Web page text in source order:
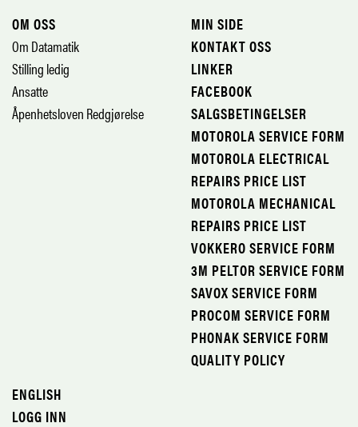
OM OSS
Om Datamatik
Stilling ledig
Ansatte
Åpenhetsloven Redgjørelse
MIN SIDE
KONTAKT OSS
LINKER
FACEBOOK
SALGSBETINGELSER
MOTOROLA SERVICE FORM
MOTOROLA ELECTRICAL
REPAIRS PRICE LIST
MOTOROLA MECHANICAL
REPAIRS PRICE LIST
VOKKERO SERVICE FORM
3M PELTOR SERVICE FORM
SAVOX SERVICE FORM
PROCOM SERVICE FORM
PHONAK SERVICE FORM
QUALITY POLICY
ENGLISH
LOGG INN